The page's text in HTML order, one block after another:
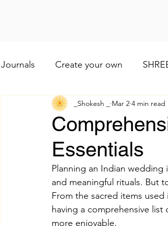
Journals Create your own
Lod VISHNU Shree Ganesh
Maa Durga Religious and cultural
Worship of Maa Brahmacharini
Essentials
_Shokesh _ Mar 2 4 min read
Planning an Indian
and meaningful rituals. But
From the sacred items
having a comprehensive
more enjoyable.